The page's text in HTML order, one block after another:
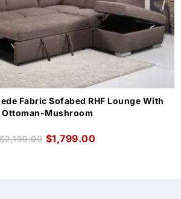
Fabric Sofabed RHF Lounge With
Ottoman-Mushroom
$2,199.00 $1,799.00